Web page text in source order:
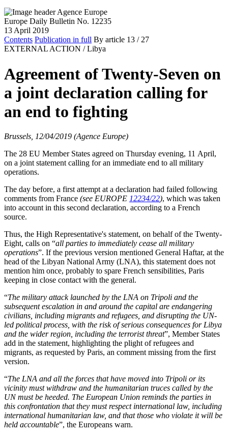
Europe Daily Bulletin No. 12235
13 April 2019
Contents Publication in full By article 13 / 27
EXTERNAL ACTION / Libya
Agreement of Twenty-Seven on
a joint declaration calling for
an end to fighting
Brussels, 12/04/2019 (Agence Europe)
The 28 EU Member States agreed on Thursday evening, 11 April,
on a joint statement calling for an immediate end to all military
operations.
The day before, a first attempt at a declaration had failed following
comments from France (see EUROPE 12234/22), which was taken
into account in this second declaration, according to a French
source.
Thus, the High Representative's statement, on behalf of the Twenty-
Eight, calls on “all parties to immediately cease all military
operations”. If the previous version mentioned General Haftar, at the
head of the Libyan National Army (LNA), this statement does not
mention him once, probably to spare French sensibilities, Paris
keeping in close contact with the general.
“The military attack launched by the LNA on Tripoli and the
subsequent escalation in and around the capital are endangering
civilians, including migrants and refugees, and disrupting the UN-
led political process, with the risk of serious consequences for Libya
and the wider region, including the terrorist threat”, Member States
add in the statement, highlighting the plight of refugees and
migrants, as requested by Paris, an comment missing from the first
version.
“The LNA and all the forces that have moved into Tripoli or its
vicinity must withdraw and the humanitarian truces called by the
UN must be heeded. The European Union reminds the parties in
this confrontation that they must respect international law, including
international humanitarian law, and that those who violate it will be
held accountable”, the Europeans warn.